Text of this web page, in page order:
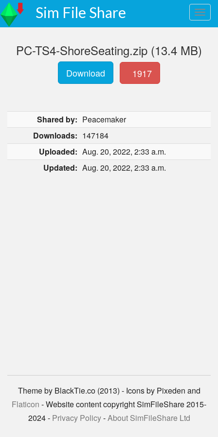
Sim File Share
PC-TS4-ShoreSeating.zip (13.4 MB)
Download 1917
Shared by: Peacemaker
Downloads: 147184
Uploaded: Aug. 20, 2022, 2:33 a.m.
Updated: Aug. 20, 2022, 2:33 a.m.
Theme by BlackTie.co (2013) - Icons by Pixeden and
Flaticon - Website content copyright SimFileShare 2015-
2024 - Privacy Policy-About SimFileShare Ltd